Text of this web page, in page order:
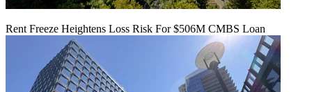
Rent Freeze Heightens Loss Risk For $506M CMBS Loan